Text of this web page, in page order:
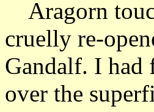
Aragorn
cruelly re-
Gandalf. I had
over the